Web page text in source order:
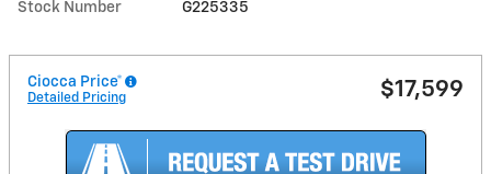
Stock Number G225335
Ciocca Price*
Detailed Pricing $17,599